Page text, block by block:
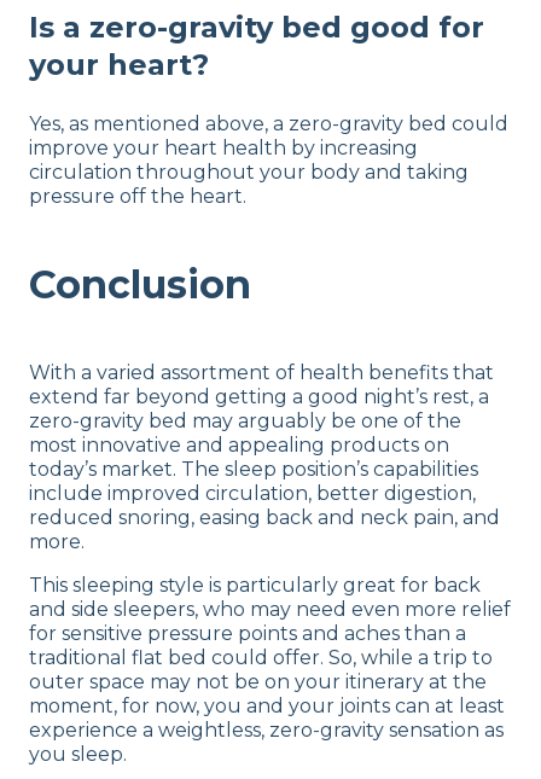
Is a zero-gravity bed good for
your heart?
Yes, as mentioned above, a zero-gravity bed could
improve your heart health by increasing
circulation throughout your body and taking
pressure off the heart.
Conclusion
With a varied assortment of health benefits that
extend far beyond getting a good night’s rest, a
zero-gravity bed may arguably be one of the
most innovative and appealing products on
today’s market. The sleep position’s capabilities
include improved circulation, better digestion,
reduced snoring, easing back and neck pain, and
more.
This sleeping style is particularly great for back
and side sleepers, who may need even more relief
for sensitive pressure points and aches than a
traditional flat bed could offer. So, while a trip to
outer space may not be on your itinerary at the
moment, for now, you and your joints can at least
experience a weightless, zero-gravity sensation as
you sleep.